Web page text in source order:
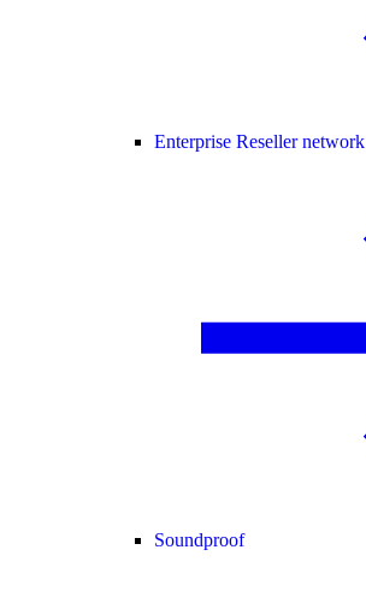
Enterprise Reseller network
Soundproof